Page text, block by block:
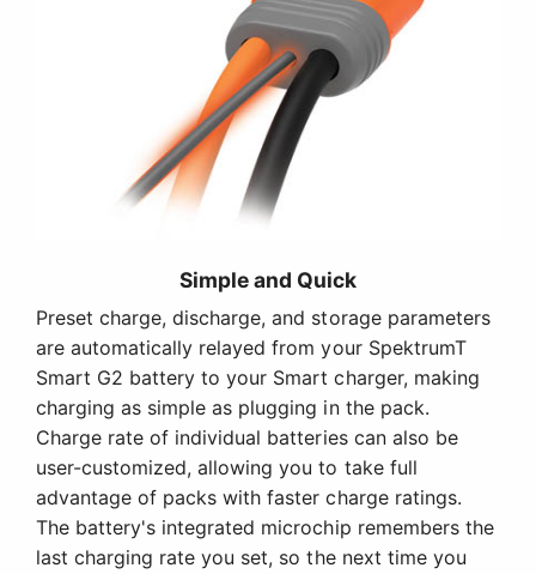
Simple and Quick
Preset charge, discharge, and storage parameters
are automatically relayed from your SpektrumT
Smart G2 battery to your Smart charger, making
charging as simple as plugging in the pack.
Charge rate of individual batteries can also be
user-customized, allowing you to take full
advantage of packs with faster charge ratings.
The battery's integrated microchip remembers the
last charging rate you set, so the next time you